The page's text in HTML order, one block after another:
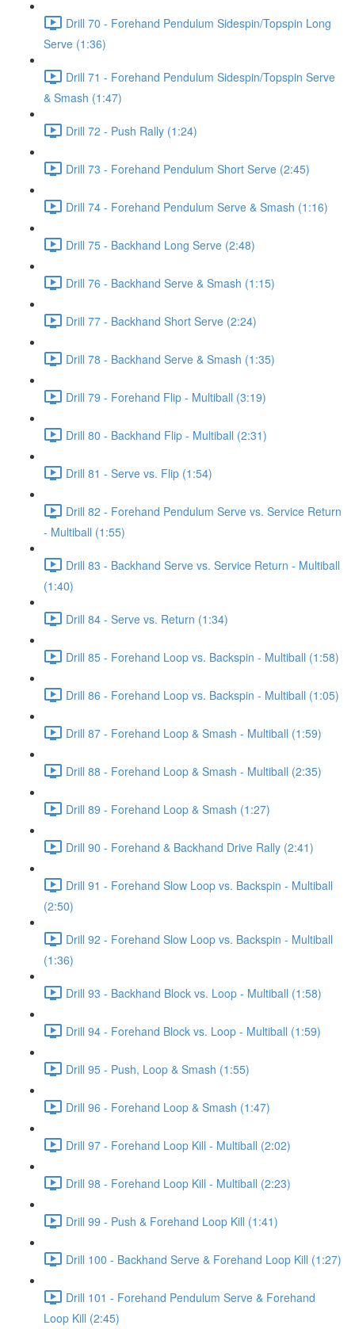
Drill 70 - Forehand Pendulum Sidespin/Topspin Long
Serve (1:36)
Drill 71 - Forehand Pendulum Sidespin/Topspin Serve
& Smash (1:47)
Drill 72 - Push Rally (1:24)
Drill 73 - Forehand Pendulum Short Serve (2:45)
Drill 74 - Forehand Pendulum Serve & Smash (1:16)
Drill 75 - Backhand Long Serve (2:48)
Drill 76 - Backhand Serve & Smash (1:15)
Drill 77 - Backhand Short Serve (2:24)
Drill 78 - Backhand Serve & Smash (1:35)
Drill 79 - Forehand Flip - Multiball (3:19)
Drill 80 - Backhand Flip - Multiball (2:31)
Drill 81 - Serve vs. Flip (1:54)
Drill 82 - Forehand Pendulum Serve vs. Service Return
- Multiball (1:55)
Drill 83 - Backhand Serve vs. Service Return - Multiball
(1:40)
Drill 84 - Serve vs. Return (1:34)
Drill 85 - Forehand Loop vs. Backspin - Multiball (1:58)
Drill 86 - Forehand Loop vs. Backspin - Multiball (1:05)
Drill 87 - Forehand Loop & Smash - Multiball (1:59)
Drill 88 - Forehand Loop & Smash - Multiball (2:35)
Drill 89 - Forehand Loop & Smash (1:27)
Drill 90 - Forehand & Backhand Drive Rally (2:41)
Drill 91 - Forehand Slow Loop vs. Backspin - Multiball
(2:50)
Drill 92 - Forehand Slow Loop vs. Backspin - Multiball
(1:36)
Drill 93 - Backhand Block vs. Loop - Multiball (1:58)
Drill 94 - Forehand Block vs. Loop - Multiball (1:59)
Drill 95 - Push, Loop & Smash (1:55)
Drill 96 - Forehand Loop & Smash (1:47)
Drill 97 - Forehand Loop Kill - Multiball (2:02)
Drill 98 - Forehand Loop Kill - Multiball (2:23)
Drill 99 - Push & Forehand Loop Kill (1:41)
Drill 100 - Backhand Serve & Forehand Loop Kill (1:27)
Drill 101 - Forehand Pendulum Serve & Forehand
Loop Kill (2:45)